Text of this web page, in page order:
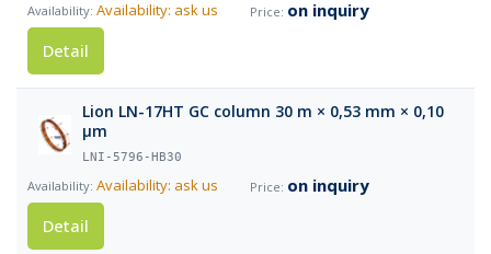
Availability: ask us
on inquiry
Detail
Lion LN-17HT GC column 30 m × 0,53 mm × 0,10
µm
LNI-5796-HB30
Availability: ask us
on inquiry
Detail